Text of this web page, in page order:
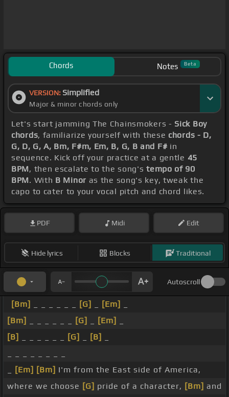
Chords Notes Beta
VERSION: Simplified
Major & minor chords only
Let's start jamming The Chainsmokers - Sick Boy
chords, familiarize yourself with these chords - D,
G, D, G, A, Bm, F#m, Em, B, G, B and F# in
sequence. Kick off your practice at a gentle 45
BPM, then escalate to the song'stempo of 90
BPM. With B Minor as the song's key, tweak the
capo to cater to your vocal pitch and chord likes.
PDF Midi Edit
Hide lyrics Blocks Traditional
Autoscroll
[Bm] [G] [Em]
[Bm]
[G] [Em]
[B]
[G] [B]
[Em] [Bm] I'm from the East side of America,
where we choose [G] pride of a character, [Bm] and